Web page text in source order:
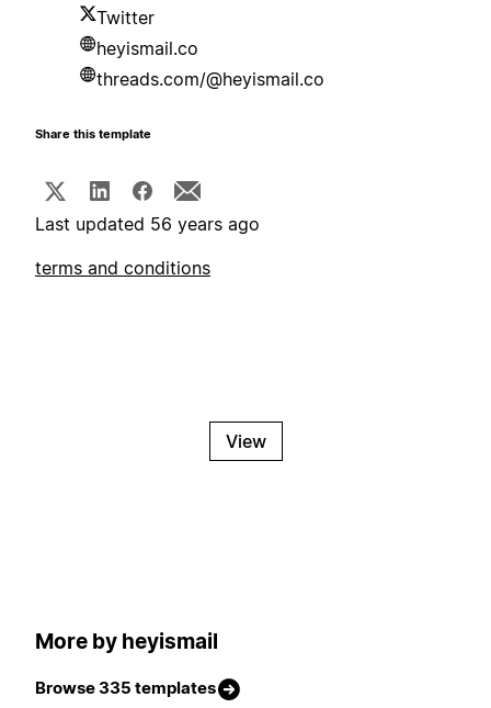
Twitter
heyismail.co
threads.com/@heyismail.co
Share this template
Last updated 56 years ago
terms and conditions
View
More by heyismail
Browse 335 templates